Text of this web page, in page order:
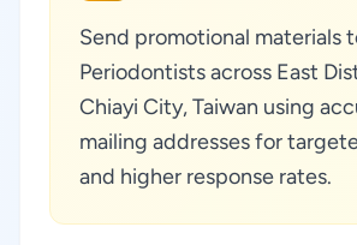
Send promotional materials
Periodontists across East
Chiayi City, Taiwan using
mailing addresses for
and higher response rates.